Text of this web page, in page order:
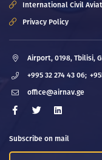
International Civil
Privacy Policy
Airport, 0198, Tbilisi,
+995 32 274 43 06;
office@airnav.ge
Subscribe on mail